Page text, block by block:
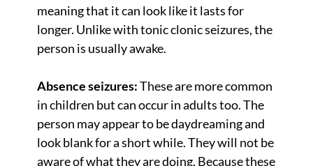
meaning that it can look like it lasts for
longer. Unlike with tonic clonic seizures, the
person is usually awake.
Absence seizures:These are more common
in children but can occur in adults too. The
person may appear to be daydreaming and
look blank for a short while. They will not be
aware of what they are doing. Because these